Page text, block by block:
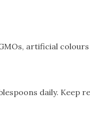
artificial
daily. Keep